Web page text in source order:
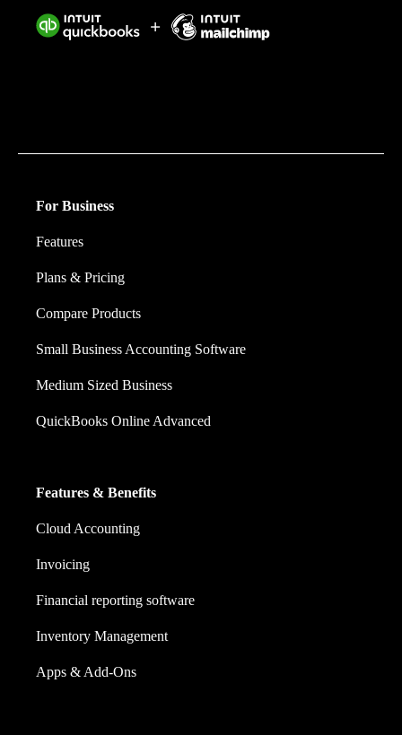
For Business
Features
Plans & Pricing
Compare Products
Small Business Accounting Software
Medium Sized Business
QuickBooks Online Advanced
Features & Benefits
Cloud Accounting
Invoicing
Financial reporting software
Inventory Management
Apps & Add-Ons